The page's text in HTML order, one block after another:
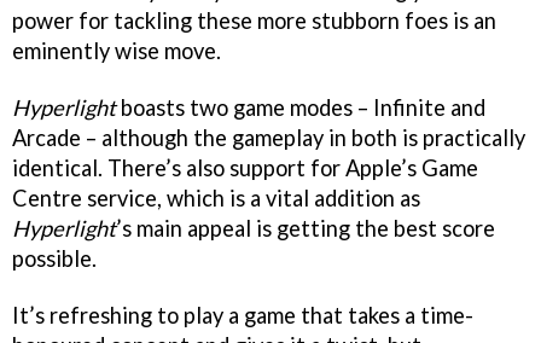
power for tackling these more stubborn foes is an
eminently wise move.
Hyperlightboasts two game modes – Infinite and
Arcade – although the gameplay in both is practically
identical. There’s also support for Apple’s Game
Centre service, which is a vital addition as
Hyperlight’s main appeal is getting the best score
possible.
It’s refreshing to play a game that takes a time-